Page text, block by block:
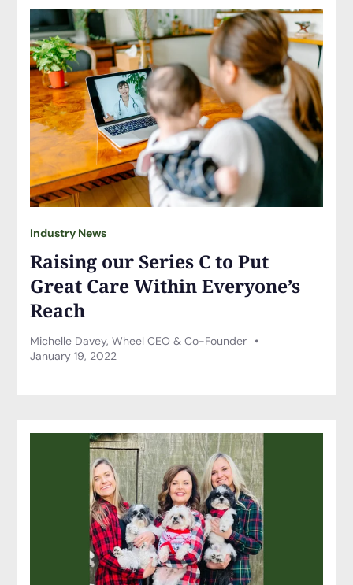
Industry News
Raising our Series C to Put
Great Care Within Everyone’s
Reach
Michelle Davey, Wheel CEO & Co-Founder
January 19, 2022